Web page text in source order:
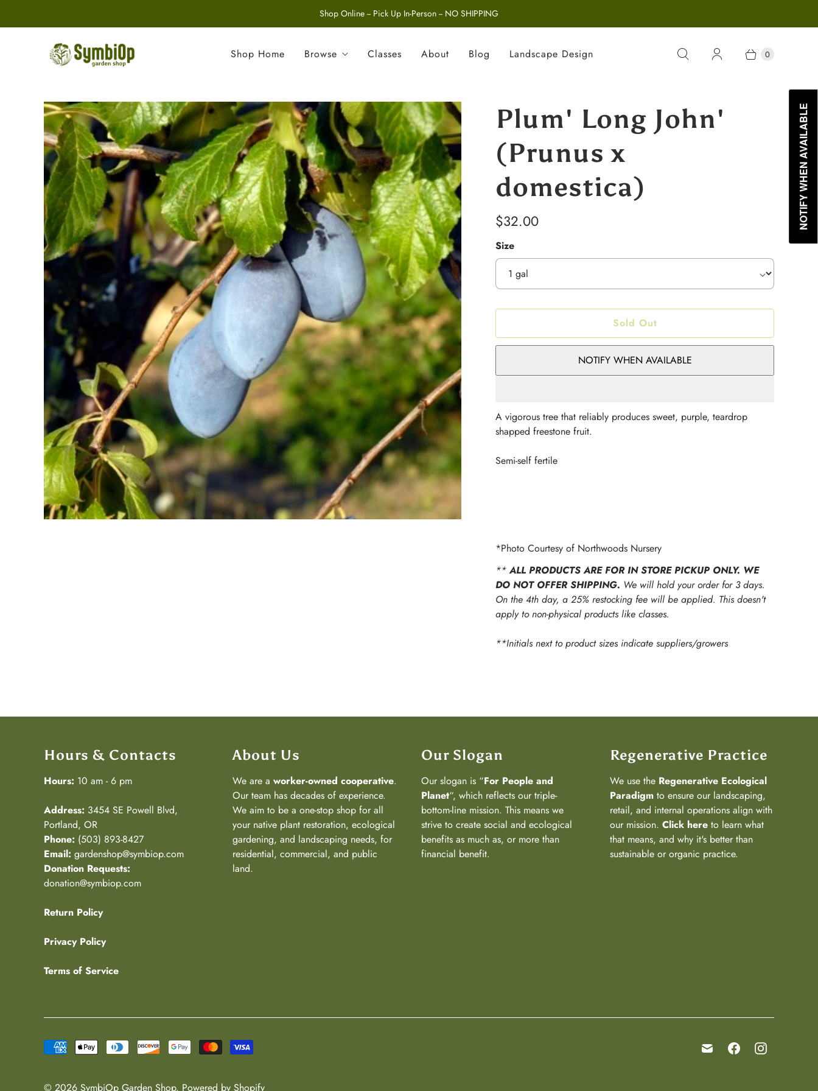
Shop Online -- Pick Up In-Person -- NO SHIPPING
Shop Home Browse Classes About Blog Landscape Design 0
Plum' Long John'
(Prunus x
domestica)
$32.00
Size
Sold Out
NOTIFY WHEN AVAILABLE
A vigorous tree that reliably produces sweet, purple, teardrop
shapped freestone fruit.
Semi-self fertile
*Photo Courtesy of Northwoods Nursery
**ALL PRODUCTS ARE FOR IN STORE PICKUP ONLY. WE
DO NOT OFFER SHIPPING. We will hold your order for 3 days.
On the 4th day, a 25% restocking fee will be applied. This doesn't
apply to non-physical products like classes.
**Initials next to product sizes indicate suppliers/growers
Hours & Contacts
Hours: 10 am - 6 pm
Address: 3454 SE Powell Blvd,
Portland, OR
Phone: (503) 893-8427
Email: gardenshop@symbiop.com
Donation Requests:
donation@symbiop.com
Return Policy
Privacy Policy
Terms of Service
About Us
We are a worker-owned cooperative.
Our team has decades of experience.
We aim to be a one-stop shop for all
your native plant restoration, ecological
gardening, and landscaping needs, for
residential, commercial, and public
land.
Our Slogan
Our slogan is “For People and
Planet“, which reflects our triple-
bottom-line mission. This means we
strive to create social and ecological
benefits as much as, or more than
financial benefit.
Regenerative Practice
We use the Regenerative Ecological
Paradigm to ensure our landscaping,
retail, and internal operations align with
our mission. Click here to learn what
that means, and why it's better than
sustainable or organic practice.
© 2026 SymbiOp Garden Shop. Powered by Shopify
NOTIFY WHEN AVAILABLE